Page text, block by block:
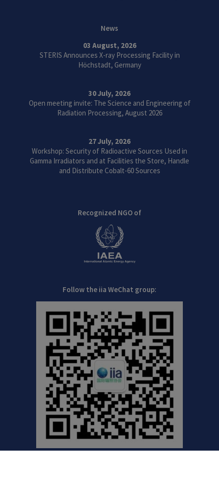
News
03 August, 2026
STERIS Announces X-ray Processing Facility in
Höchstadt, Germany
30 July, 2026
Open meeting invite: The Science and Engineering of
Radiation Processing, August 2026
27 July, 2026
Workshop: Security of Radioactive Sources Used in
Gamma Irradiators and at Facilities the Store, Handle
and Distribute Cobalt-60 Sources
Recognized NGO of
Follow the iia WeChat group: